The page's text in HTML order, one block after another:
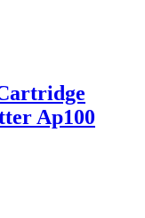
Ap100